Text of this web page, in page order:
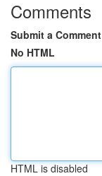
Comments
Submit a Comment
No HTML
HTML is disabled